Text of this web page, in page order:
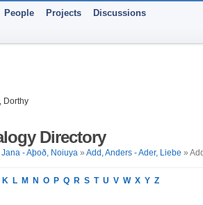
People Projects Discussions
Dorthy
Directory
Jana - Aþoð, Noiuya » Add, Anders - Ader, Liebe »
K L M N O P Q R S T U V W X Y Z